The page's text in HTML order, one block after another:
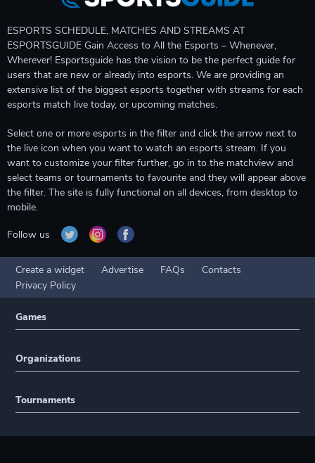
ESPORTS SCHEDULE, MATCHES AND STREAMS AT
ESPORTSGUIDE Gain Access to All the Esports – Whenever,
Wherever! Esportsguide has the vision to be the perfect guide for
users that are new or already into esports. We are providing an
extensive list of the biggest esports together with streams for each
esports match live today, or upcoming matches.
Select one or more esports in the filter and click the arrow next to
the live icon when you want to watch an esports stream. If you
want to customize your filter further, go in to the matchview and
select teams or tournaments to favourite and they will appear above
the filter. The site is fully functional on all devices, from desktop to
mobile.
Follow us
Create a widget Advertise FAQs
Contacts
Privacy Policy
Games
Organizations
Tournaments